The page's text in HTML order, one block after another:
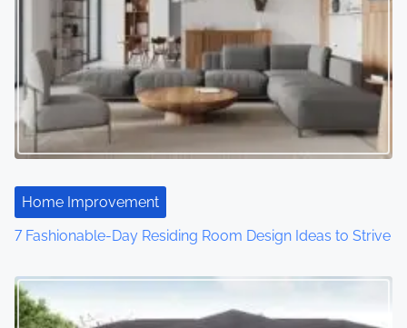
Home Improvement
7 Fashionable-Day Residing Room Design Ideas to Strive